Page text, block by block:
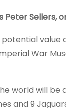
Peter Sellers,
value
War
world will be
and 9